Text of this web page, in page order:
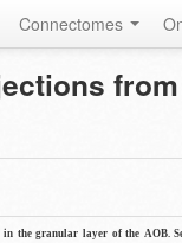
Connectomes
from
the granular layer of the AOB.